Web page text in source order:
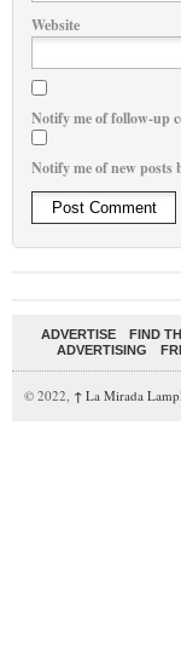
Website
Notify me of follow-up
Notify me of new posts
ADVERTISE FIND
ADVERTISING
© 2022, ↑ La Mirada